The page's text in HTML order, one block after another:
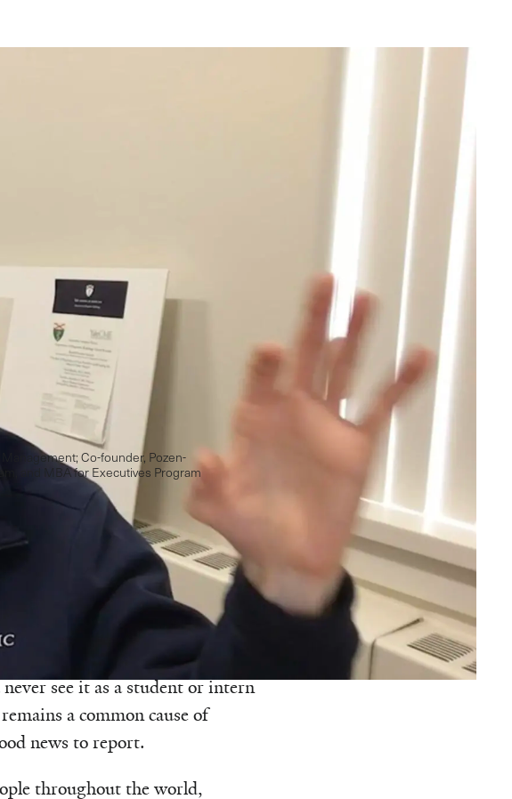
Co-founder, Pozen-
and MBA for Executives Program
& Veritas podcast.
school and probably forgot
Because it doesn’t occur in
see it as a student or intern
a common cause of
news to report.
throughout the world,